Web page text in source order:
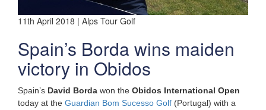
11th April 2018 | Alps Tour Golf
Spain’s Borda wins maiden
victory in Obidos
Spain’s David Borda won the Obidos International Open
today at the Guardian Bom Sucesso Golf (Portugal) with a